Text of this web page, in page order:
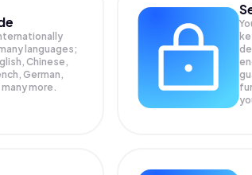
languages;
Chinese,
German,
more.